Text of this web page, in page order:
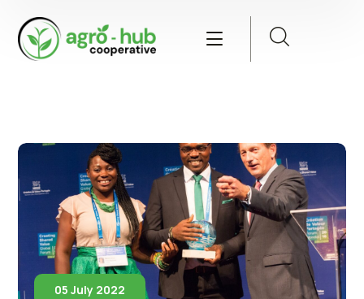
05 July 2022